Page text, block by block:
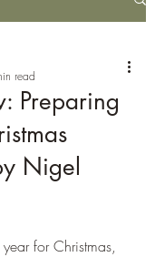
Preparing
Nigel
read
for Christmas,